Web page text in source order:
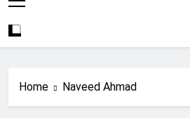
Home Naveed Ahmad